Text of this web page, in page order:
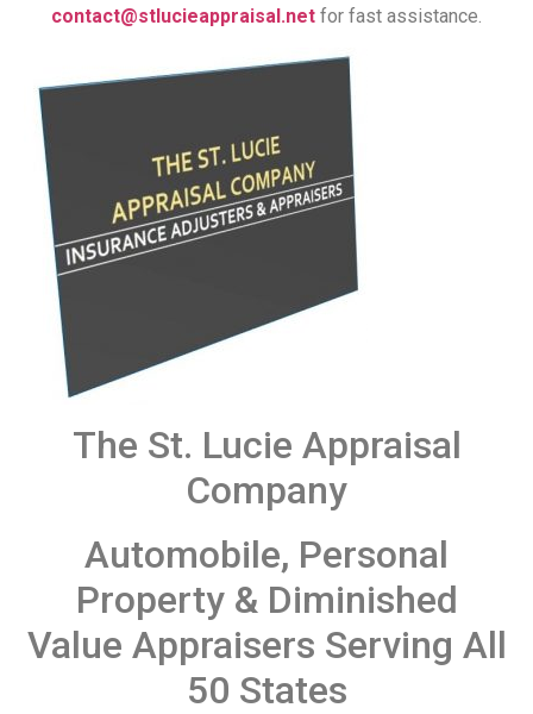
contact@stlucieappraisal.net for fast assistance.
The St. Lucie Appraisal
Company
Automobile, Personal
Property & Diminished
Value Appraisers Serving All
50 States